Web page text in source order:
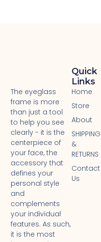
The eyeglass
frame is more
than just a tool
to help you see
clearly - it is the
centerpiece of
your face, the
accessory that
defines your
personal style
and
complements
your individual
features. As such,
it is the most
Quick
Links
Home
Store
About
SHIPPING
&
RETURNS
Contact
Us